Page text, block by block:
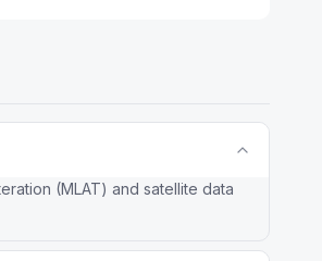
(MLAT) and satellite data